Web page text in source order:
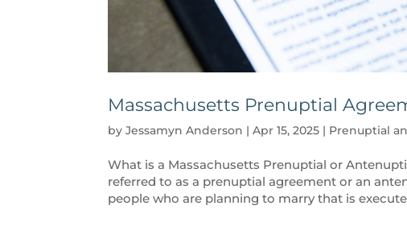
Massachusetts Prenuptial
byJessamyn Anderson |Apr 15, 2025 | Prenuptial
What is a Massachusetts Prenuptial or
referred to as a prenuptial agreement or an
people who are planning to marry that is